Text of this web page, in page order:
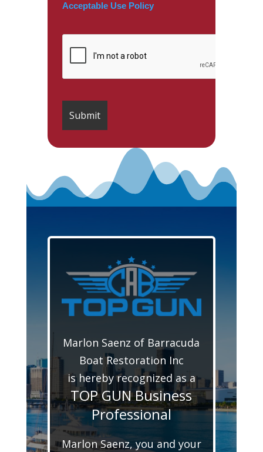
Acceptable Use Policy
Marlon Saenz of Barracuda
Boat Restoration Inc
is hereby recognized as a
TOP GUN Business
Professional
Marlon Saenz, you and your